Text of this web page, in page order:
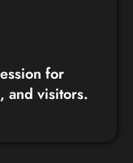
for
and visitors.